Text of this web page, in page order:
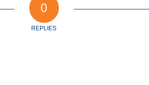
0
REPLIES